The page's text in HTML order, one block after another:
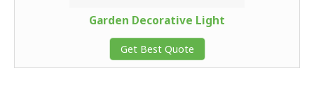
Garden Decorative Light
Get Best Quote